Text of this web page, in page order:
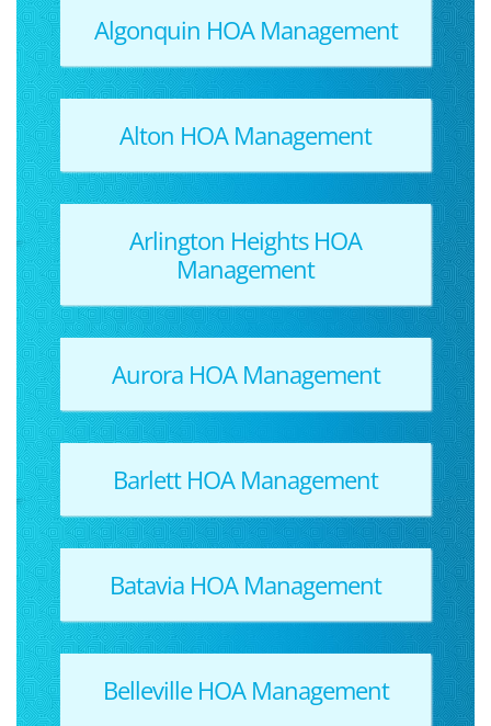
Algonquin HOA Management
Alton HOA Management
Arlington Heights HOA
Management
Aurora HOA Management
Barlett HOA Management
Batavia HOA Management
Belleville HOA Management